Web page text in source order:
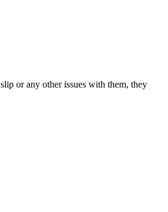
or any other issues with them, they